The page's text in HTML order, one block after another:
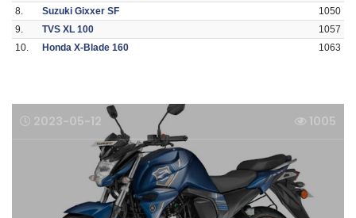
8.
Suzuki Gixxer SF
1050
9.
TVS XL 100
1057
10.
Honda X-Blade 160 1063
2023-05-12 1005